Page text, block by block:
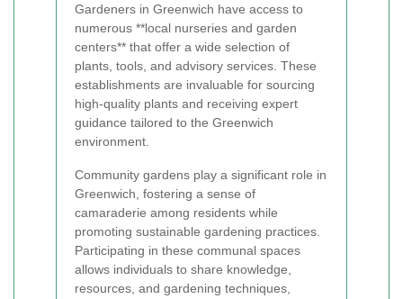
Gardeners in Greenwich have access to
numerous **local nurseries and garden
centers** that offer a wide selection of
plants, tools, and advisory services. These
establishments are invaluable for sourcing
high-quality plants and receiving expert
guidance tailored to the Greenwich
environment.
Community gardens play a significant role in
Greenwich, fostering a sense of
camaraderie among residents while
promoting sustainable gardening practices.
Participating in these communal spaces
allows individuals to share knowledge,
resources, and gardening techniques,